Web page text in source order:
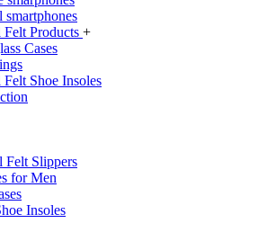
smartphones
Products +
Cases
Shoe Insoles
Felt Slippers
for Men
Insoles